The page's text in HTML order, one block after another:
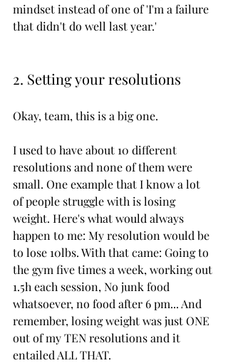
mindset instead of one of 'I'm a failure
that didn't do well last year.'
2. Setting your resolutions
Okay, team, this is a big one.
I used to have about 10 different
resolutions and none of them were
small. One example that I know a lot
of people struggle with is losing
weight. Here's what would always
happen to me: My resolution would be
to lose 10lbs. With that came: Going to
the gym five times a week, working out
1.5h each session, No junk food
whatsoever, no food after 6 pm... And
remember, losing weight was just ONE
out of my TEN resolutions and it
entailed ALL THAT.